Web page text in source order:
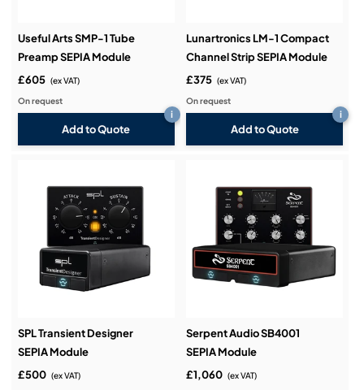
Useful Arts SMP-1 Tube
Preamp SEPIA Module
£605 (ex VAT)
On request
Add to Quote
i
Lunartronics LM-1 Compact
Channel Strip SEPIA Module
£375 (ex VAT)
On request
Add to Quote
i
SPL Transient Designer
SEPIA Module
£500 (ex VAT)
Serpent Audio SB4001
SEPIA Module
£1,060 (ex VAT)